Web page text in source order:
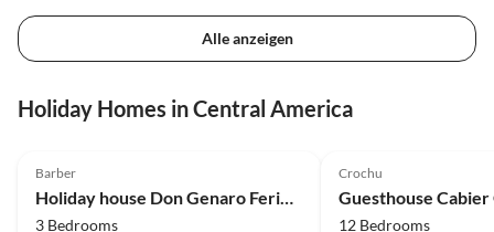
Alle anzeigen
Holiday Homes in Central America
Barber
Holiday house Don Genaro Ferienhaus "Tikki Balu"
3 Bedrooms
Crochu
Guesthouse Cabier
12 Bedrooms